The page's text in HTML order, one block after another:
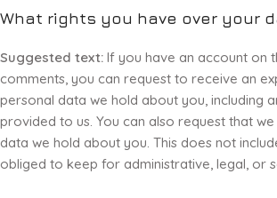
What rights you have over your
Suggested text: If you have an account on
comments, you can request to receive an
personal data we hold about you, including
provided to us. You can also request that
data we hold about you. This does not
obliged to keep for administrative, legal, or